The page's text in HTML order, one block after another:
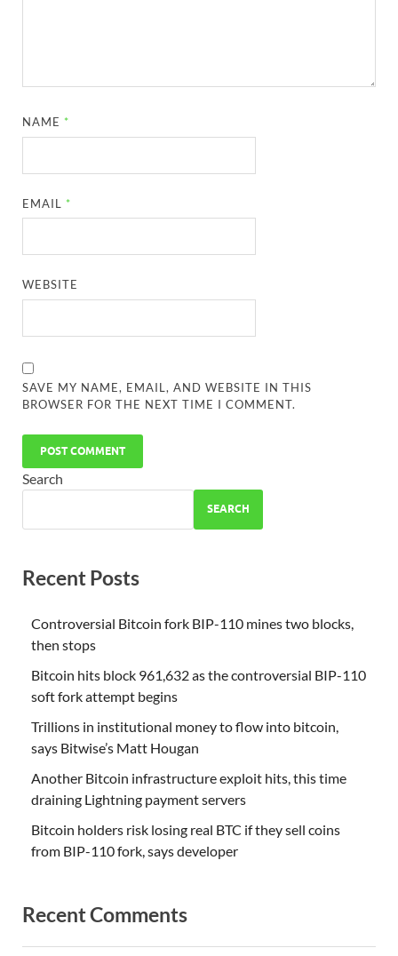
NAME *
EMAIL *
WEBSITE
SAVE MY NAME, EMAIL, AND WEBSITE IN THIS
BROWSER FOR THE NEXT TIME I COMMENT.
Search
SEARCH
Recent Posts
Controversial Bitcoin fork BIP-110 mines two blocks,
then stops
Bitcoin hits block 961,632 as the controversial BIP-110
soft fork attempt begins
Trillions in institutional money to flow into bitcoin,
says Bitwise’s Matt Hougan
Another Bitcoin infrastructure exploit hits, this time
draining Lightning payment servers
Bitcoin holders risk losing real BTC if they sell coins
from BIP-110 fork, says developer
Recent Comments